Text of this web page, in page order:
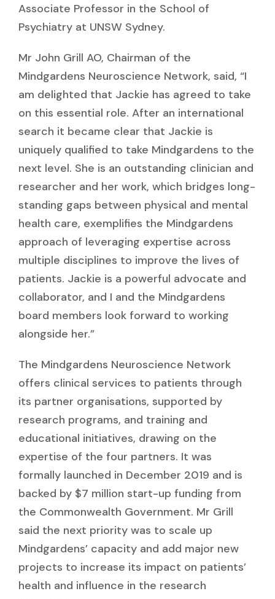
Associate Professor in the School of
Psychiatry at UNSW Sydney.
Mr John Grill AO, Chairman of the
Mindgardens Neuroscience Network, said, “I
am delighted that Jackie has agreed to take
on this essential role. After an international
search it became clear that Jackie is
uniquely qualified to take Mindgardens to the
next level. She is an outstanding clinician and
researcher and her work, which bridges long-
standing gaps between physical and mental
health care, exemplifies the Mindgardens
approach of leveraging expertise across
multiple disciplines to improve the lives of
patients. Jackie is a powerful advocate and
collaborator, and I and the Mindgardens
board members look forward to working
alongside her.”
The Mindgardens Neuroscience Network
offers clinical services to patients through
its partner organisations, supported by
research programs, and training and
educational initiatives, drawing on the
expertise of the four partners. It was
formally launched in December 2019 and is
backed by $7 million start-up funding from
the Commonwealth Government. Mr Grill
said the next priority was to scale up
Mindgardens’ capacity and add major new
projects to increase its impact on patients’
health and influence in the research